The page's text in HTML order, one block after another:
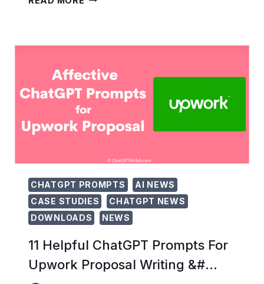
FOR
AND
(ULTIM…
CHATGPT PROMPTS
AI NEWS
CASE STUDIES
CHATGPT NEWS
DOWNLOADS
NEWS
11 Helpful ChatGPT Prompts For
Upwork Proposal Writing &#…